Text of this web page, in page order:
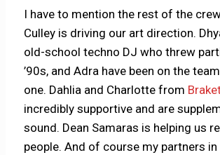
I have to mention the rest of the
Culley is driving our art direction.
old-school techno DJ who threw
’90s, and Adra have been on the
one. Dahlia and Charlotte from
incredibly supportive and are
sound. Dean Samaras is helping us
people. And of course my partners